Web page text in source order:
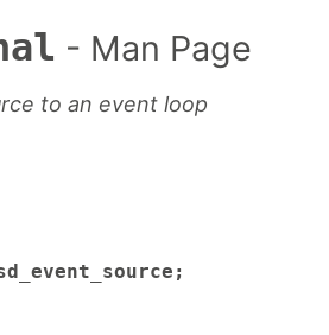
- Man Page
to an event loop